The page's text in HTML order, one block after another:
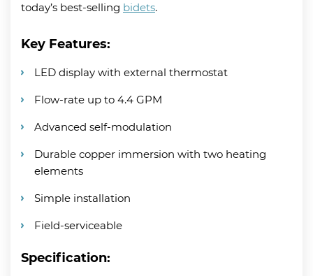
today’s best-selling bidets.
Key Features:
LED display with external thermostat
Flow-rate up to 4.4 GPM
Advanced self-modulation
Durable copper immersion with two heating
elements
Simple installation
Field-serviceable
Specification: